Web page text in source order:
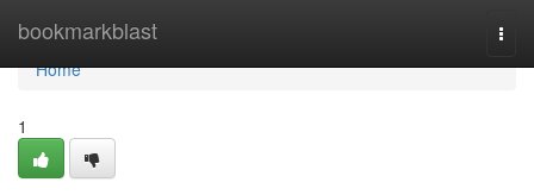
bookmarkblast
Home
Home
1